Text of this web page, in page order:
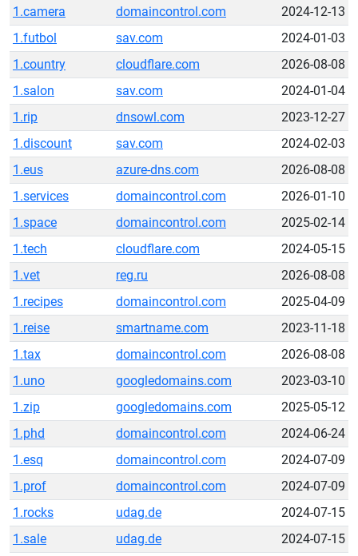
1.camera
domaincontrol.com
2024-12-13
1.futbol
sav.com
2024-01-03
1.country
cloudflare.com
2026-08-08
1.salon
sav.com
2024-01-04
1.rip
dnsowl.com
2023-12-27
1.discount
sav.com
2024-02-03
1.eus
azure-dns.com
2026-08-08
1.services
domaincontrol.com
2026-01-10
1.space
domaincontrol.com
2025-02-14
1.tech
cloudflare.com
2024-05-15
1.vet
reg.ru
2026-08-08
1.recipes
domaincontrol.com
2025-04-09
1.reise
smartname.com
2023-11-18
1.tax
domaincontrol.com
2026-08-08
1.uno
googledomains.com
2023-03-10
1.zip
googledomains.com
2025-05-12
1.phd
domaincontrol.com
2024-06-24
1.esq
domaincontrol.com
2024-07-09
1.prof
domaincontrol.com
2024-07-09
1.rocks
udag.de
2024-07-15
1.sale
udag.de
2024-07-15